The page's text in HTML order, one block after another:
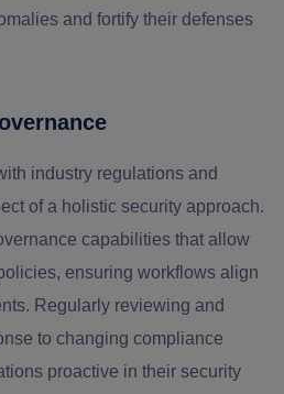
and fortify their defenses
industry regulations and
of a holistic security approach.
capabilities that allow
ensuring workflows align
Regularly reviewing and
to changing compliance
proactive in their security